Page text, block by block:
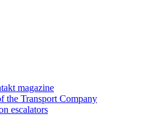
magazine
the Transport Company
escalators